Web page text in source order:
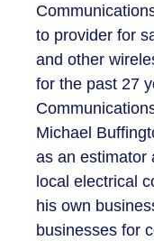
to provider for
and other
for the past 27
Michael
as an estimator
local electrical
his own
businesses for